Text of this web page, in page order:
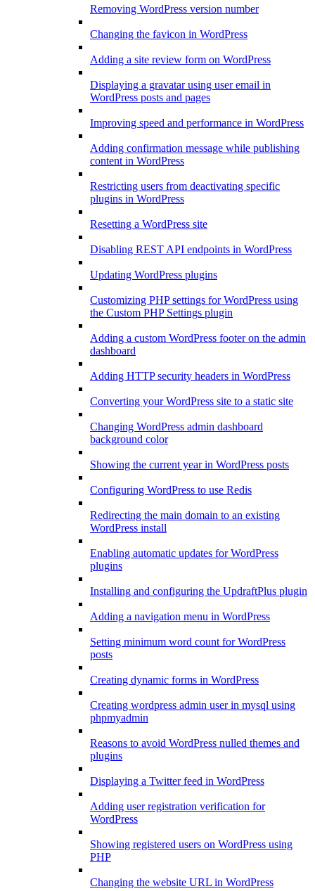
Removing WordPress version number
Changing the favicon in WordPress
Adding a site review form on WordPress
Displaying a gravatar using user email in
WordPress posts and pages
Improving speed and performance in WordPress
Adding confirmation message while publishing
content in WordPress
Restricting users from deactivating specific
plugins in WordPress
Resetting a WordPress site
Disabling REST API endpoints in WordPress
Updating WordPress plugins
Customizing PHP settings for WordPress using
the Custom PHP Settings plugin
Adding a custom WordPress footer on the admin
dashboard
Adding HTTP security headers in WordPress
Converting your WordPress site to a static site
Changing WordPress admin dashboard
background color
Showing the current year in WordPress posts
Configuring WordPress to use Redis
Redirecting the main domain to an existing
WordPress install
Enabling automatic updates for WordPress
plugins
Installing and configuring the UpdraftPlus plugin
Adding a navigation menu in WordPress
Setting minimum word count for WordPress
posts
Creating dynamic forms in WordPress
Creating wordpress admin user in mysql using
phpmyadmin
Reasons to avoid WordPress nulled themes and
plugins
Displaying a Twitter feed in WordPress
Adding user registration verification for
WordPress
Showing registered users on WordPress using
PHP
Changing the website URL in WordPress